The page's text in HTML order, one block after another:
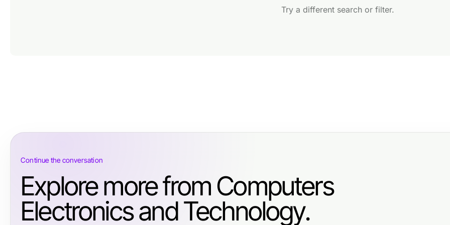
Try a different search or filter.
Continue the conversation
Explore more from Computers
Electronics and Technology.